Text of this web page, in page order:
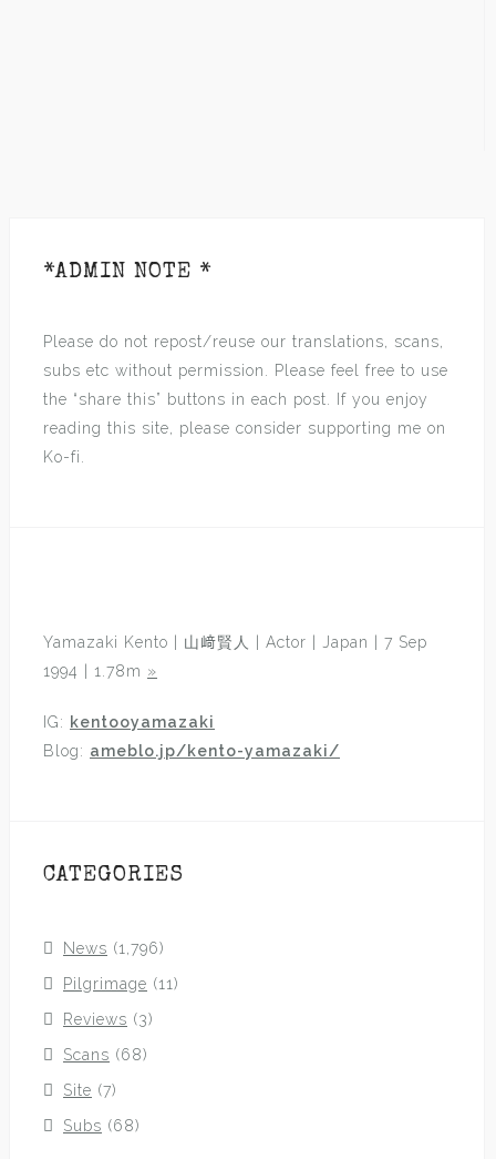
*ADMIN NOTE *
Please do not repost/reuse our translations, scans,
subs etc without permission. Please feel free to use
the “share this” buttons in each post. If you enjoy
reading this site, please consider supporting me on
Ko-fi.
Yamazaki Kento | 山﨑賢人 | Actor | Japan | 7 Sep
1994 | 1.78m »
IG: kentooyamazaki
Blog: ameblo.jp/kento-yamazaki/
CATEGORIES
News (1,796)
Pilgrimage (11)
Reviews (3)
Scans (68)
Site (7)
Subs (68)